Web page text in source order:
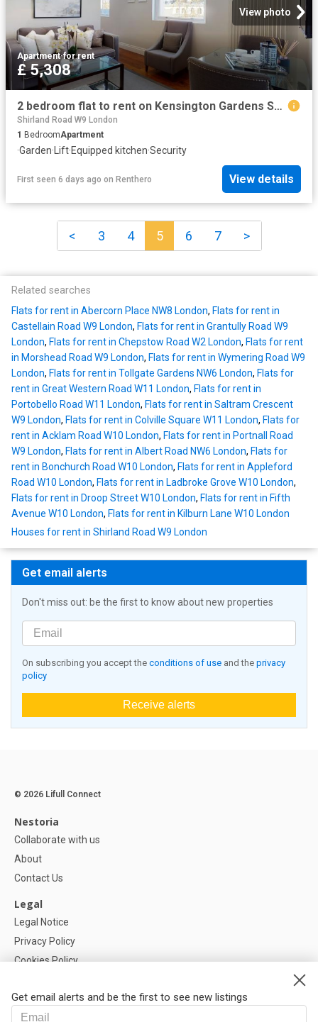
View photo
Apartment·for rent
£ 5,308
2 bedroom flat to rent on Kensington Gardens Square, London
Shirland Road W9 London
1 BedroomApartment
·Garden· Lift·Equipped kitchen·Security
First seen 6 days ago on Renthero View details
< 3 4 5 6 7 >
Related searches
Flats for rent in Abercorn Place NW8 London, Flats for rent in
Castellain Road W9 London, Flats for rent in Grantully Road W9
London, Flats for rent in Chepstow Road W2 London, Flats for rent
in Morshead Road W9 London, Flats for rent in Wymering Road W9
London, Flats for rent in Tollgate Gardens NW6 London, Flats for
rent in Great Western Road W11 London, Flats for rent in
Portobello Road W11 London, Flats for rent in Saltram Crescent
W9 London, Flats for rent in Colville Square W11 London, Flats for
rent in Acklam Road W10 London, Flats for rent in Portnall Road
W9 London, Flats for rent in Albert Road NW6 London, Flats for
rent in Bonchurch Road W10 London, Flats for rent in Appleford
Road W10 London, Flats for rent in Ladbroke Grove W10 London,
Flats for rent in Droop Street W10 London, Flats for rent in Fifth
Avenue W10 London, Flats for rent in Kilburn Lane W10 London
Houses for rent in Shirland Road W9 London
Get email alerts
Don't miss out: be the first to know about new properties
On subscribing you accept the conditions of use and the privacy
policy
Receive alerts
Get email alerts and be the first to see new listings
© 2026 Lifull Connect
Nestoria
Collaborate with us
About
Contact Us
Legal
Legal Notice
Privacy Policy
Cookies Policy
Help